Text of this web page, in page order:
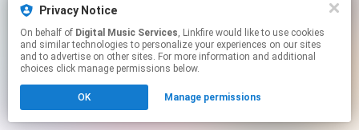
This page may contain affiliate links.
to manage your permissions.
Privacy Notice
On behalf of Digital Music Services, Linkfire would like to use cookies
and similar technologies to personalize your experiences on our sites
and to advertise on other sites. For more information and additional
choices click manage permissions below.
OK Manage permissions